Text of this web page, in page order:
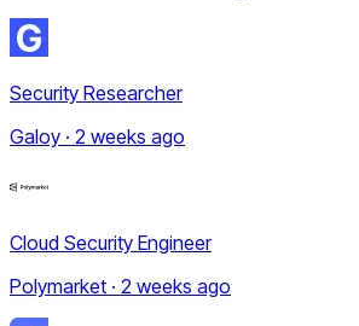
Security Researcher
Galoy · 2 weeks ago
Cloud Security Engineer
Polymarket · 2 weeks ago